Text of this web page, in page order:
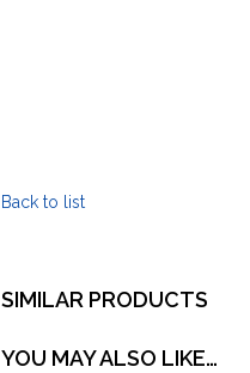
Back to list
SIMILAR PRODUCTS
YOU MAY ALSO LIKE…